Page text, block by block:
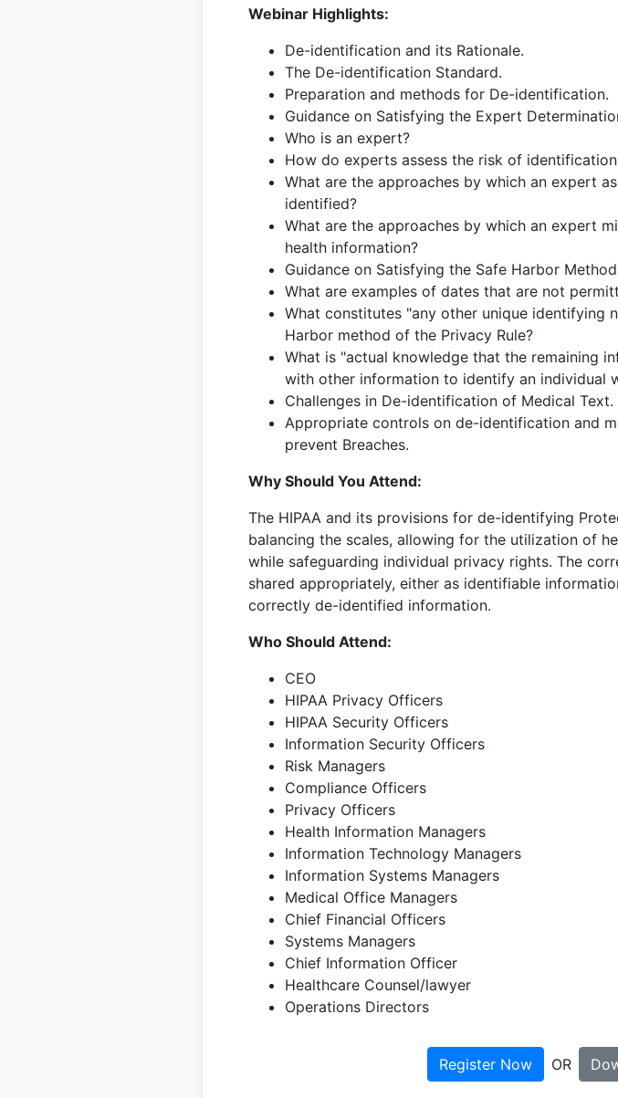
Webinar Highlights:
De-identification and its Rationale.
The De-identification Standard.
Preparation and methods for De-identification.
Guidance on Satisfying the Expert
Who is an expert?
How do experts assess the risk of
What are the approaches by which an expert
identified?
What are the approaches by which an expert
health information?
Guidance on Satisfying the Safe Harbor Method
What are examples of dates that are not
What constitutes "any other unique identifying
Harbor method of the Privacy Rule?
What is "actual knowledge that the remaining
with other information to identify an individual
Challenges in De-identification of Medical Text.
Appropriate controls on de-identification and
prevent Breaches.
Why Should You Attend:
The HIPAA and its provisions for de-identifying
balancing the scales, allowing for the utilization of
while safeguarding individual privacy rights. The
shared appropriately, either as identifiable
correctly de-identified information.
Who Should Attend:
CEO
HIPAA Privacy Officers
HIPAA Security Officers
Information Security Officers
Risk Managers
Compliance Officers
Privacy Officers
Health Information Managers
Information Technology Managers
Information Systems Managers
Medical Office Managers
Chief Financial Officers
Systems Managers
Chief Information Officer
Healthcare Counsel/lawyer
Operations Directors
Register Now OR